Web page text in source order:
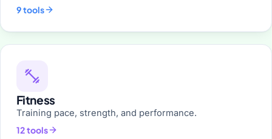
9 tools
Fitness
Training pace, strength, and performance.
12 tools